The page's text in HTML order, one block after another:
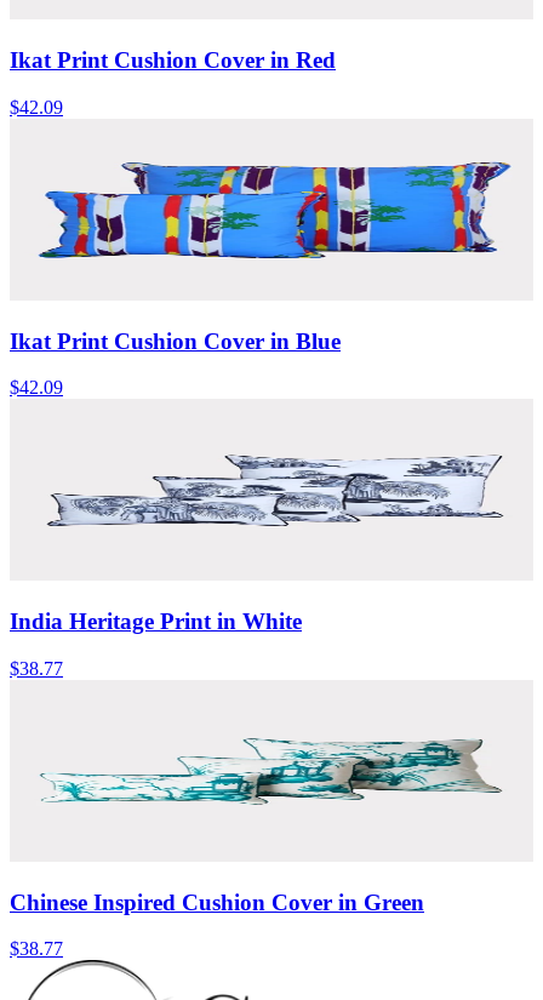
Ikat Print Cushion Cover in Red
$42.09
Ikat Print Cushion Cover in Blue
$42.09
India Heritage Print in White
$38.77
Chinese Inspired Cushion Cover in Green
$38.77